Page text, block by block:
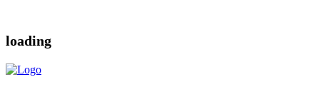
loading